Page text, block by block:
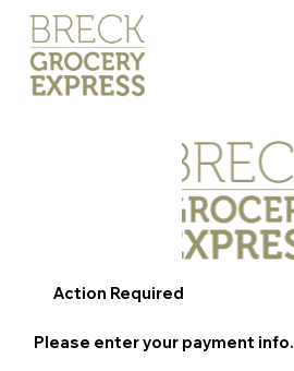
Action Required
Please enter your payment info.